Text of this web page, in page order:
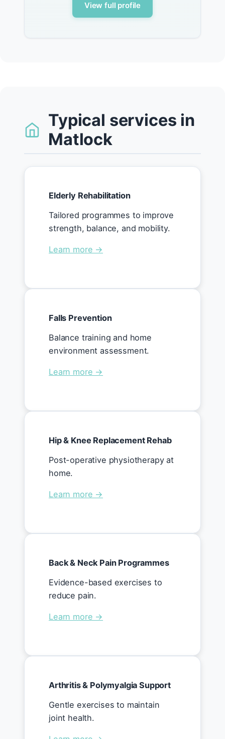
View full profile
Typical services in
Matlock
Elderly Rehabilitation
Tailored programmes to improve
strength, balance, and mobility.
Learn more →
Falls Prevention
Balance training and home
environment assessment.
Learn more →
Hip & Knee Replacement Rehab
Post-operative physiotherapy at
home.
Learn more →
Back & Neck Pain Programmes
Evidence-based exercises to
reduce pain.
Learn more →
Arthritis & Polymyalgia Support
Gentle exercises to maintain
joint health.